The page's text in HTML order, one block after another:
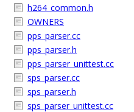
h264_common.h
OWNERS
pps_parser.cc
pps_parser.h
pps_parser_unittest.cc
sps_parser.cc
sps_parser.h
sps_parser_unittest.cc